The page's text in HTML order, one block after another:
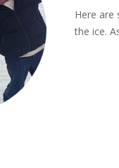
Here are
the ice.